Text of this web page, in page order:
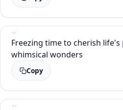
Freezing time to cherish life's
whimsical wonders
Copy